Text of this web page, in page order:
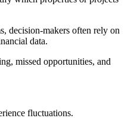
decision-makers often rely on
data.
missed opportunities, and
fluctuations.